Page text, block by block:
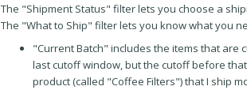
The "Shipment Status" filter lets you choose a
The "What to Ship" filter lets you know what you
"Current Batch" includes the items that are
last cutoff window, but the cutoff before
product (called "Coffee Filters") that I ship